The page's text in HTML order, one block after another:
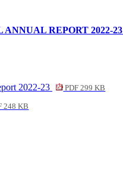
REPORT 2022-23
2022-23
PDF 299 KB
248 KB